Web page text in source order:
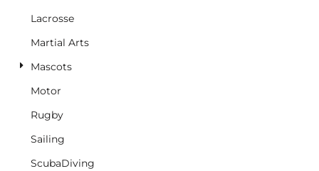
Lacrosse
Martial Arts
Mascots
Motor
Rugby
Sailing
ScubaDiving